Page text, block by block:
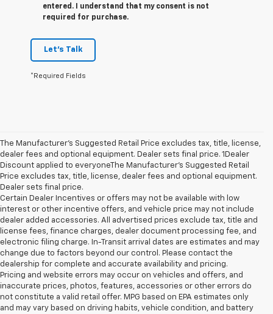
entered. I understand that my consent is not
required for purchase.
Let's Talk
*Required Fields
The Manufacturer’s Suggested Retail Price excludes tax, title, license,
dealer fees and optional equipment. Dealer sets final price. 1Dealer
Discount applied to everyoneThe Manufacturer’s Suggested Retail
Price excludes tax, title, license, dealer fees and optional equipment.
Dealer sets final price.
Certain Dealer Incentives or offers may not be available with low
interest or other incentive offers, and vehicle price may not include
dealer added accessories. All advertised prices exclude tax, title and
license fees, finance charges, dealer document processing fee, and
electronic filing charge. In-Transit arrival dates are estimates and may
change due to factors beyond our control. Please contact the
dealership for complete and accurate availability and pricing.
Pricing and website errors may occur on vehicles and offers, and
inaccurate prices, photos, features, accessories or other errors do
not constitute a valid retail offer. MPG based on EPA estimates only
and may vary based on driving habits, vehicle condition, and battery